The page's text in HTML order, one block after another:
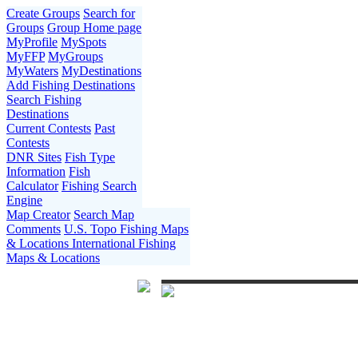
Create Groups Search for
Groups Group Home page
MyProfile MySpots
MyFFP MyGroups
MyWaters MyDestinations
Add Fishing Destinations
Search Fishing
Destinations
Current Contests Past
Contests
DNR Sites Fish Type
Information Fish
Calculator Fishing Search
Engine
Map Creator Search Map
Comments U.S. Topo Fishing Maps
& Locations International Fishing
Maps & Locations